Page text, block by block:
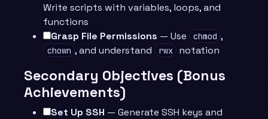
Write scripts with variables, loops, and
functions
Grasp File Permissions — Use chmod ,
chown , and understand rwx notation
Secondary Objectives (Bonus
Achievements)
Set Up SSH — Generate SSH keys and